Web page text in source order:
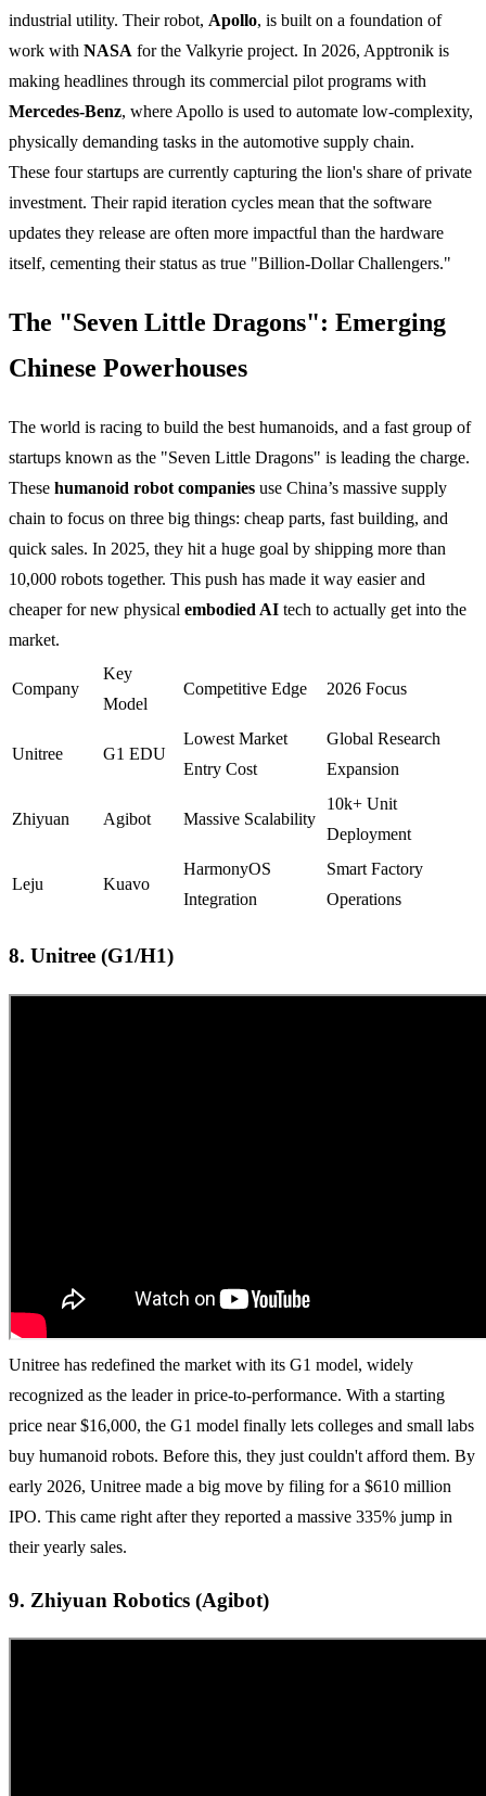
industrial utility. Their robot, Apollo, is built on a foundation of
work with NASA for the Valkyrie project. In 2026, Apptronik is
making headlines through its commercial pilot programs with
Mercedes-Benz, where Apollo is used to automate low-complexity,
physically demanding tasks in the automotive supply chain.
These four startups are currently capturing the lion's share of private
investment. Their rapid iteration cycles mean that the software
updates they release are often more impactful than the hardware
itself, cementing their status as true "Billion-Dollar Challengers."
The "Seven Little Dragons": Emerging
Chinese Powerhouses
The world is racing to build the best humanoids, and a fast group of
startups known as the "Seven Little Dragons" is leading the charge.
These humanoid robot companies use China’s massive supply
chain to focus on three big things: cheap parts, fast building, and
quick sales. In 2025, they hit a huge goal by shipping more than
10,000 robots together. This push has made it way easier and
cheaper for new physical embodied AI tech to actually get into the
market.
Company
Key
Model
Competitive Edge 2026 Focus
Unitree G1 EDU
Lowest Market
Entry Cost
Global Research
Expansion
Zhiyuan Agibot Massive Scalability
10k+ Unit
Deployment
Leju Kuavo
HarmonyOS
Integration
Smart Factory
Operations
8. Unitree (G1/H1)
Unitree has redefined the market with its G1 model, widely
recognized as the leader in price-to-performance. With a starting
price near $16,000, the G1 model finally lets colleges and small labs
buy humanoid robots. Before this, they just couldn't afford them. By
early 2026, Unitree made a big move by filing for a $610 million
IPO. This came right after they reported a massive 335% jump in
their yearly sales.
9. Zhiyuan Robotics (Agibot)